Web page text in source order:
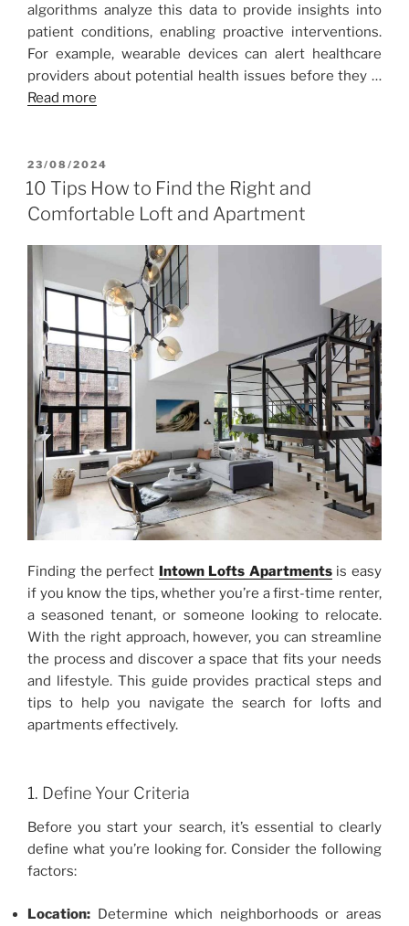
algorithms analyze this data to provide insights into
patient conditions, enabling proactive interventions.
For example, wearable devices can alert healthcare
providers about potential health issues before they …
Read more
POSTED
ON
23/08/2024
10 Tips How to Find the Right and
Comfortable Loft and Apartment
Finding the perfect Intown Lofts Apartmentsis easy
if you know the tips, whether you’re a first-time renter,
a seasoned tenant, or someone looking to relocate.
With the right approach, however, you can streamline
the process and discover a space that fits your needs
and lifestyle. This guide provides practical steps and
tips to help you navigate the search for lofts and
apartments effectively.
1. Define Your Criteria
Before you start your search, it’s essential to clearly
define what you’re looking for. Consider the following
factors:
Location: Determine which neighborhoods or areas